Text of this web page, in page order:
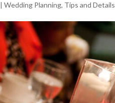
|Wedding Planning, Tips and Details